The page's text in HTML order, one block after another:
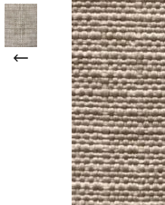
of
the
images
gallery